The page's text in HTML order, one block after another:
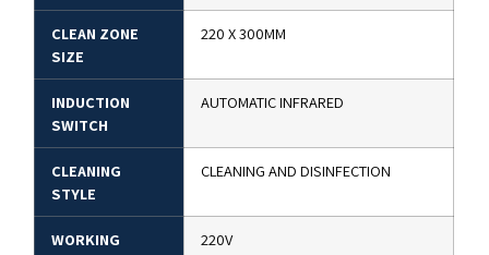
CLEAN ZONE
SIZE
220 X 300MM
INDUCTION
SWITCH
AUTOMATIC INFRARED
CLEANING
STYLE
CLEANING AND DISINFECTION
WORKING
220V